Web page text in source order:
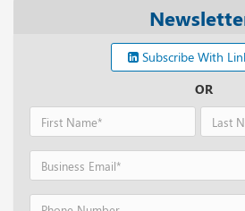
Subscribe With
OR